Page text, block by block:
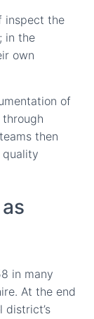
inspect the
in the
own
of
then
quality
in many
At the end
district’s